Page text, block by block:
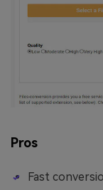
Pros
Fast